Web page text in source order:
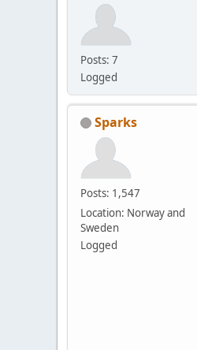
Posts: 7
Logged
Sparks
Posts: 1,547
Location: Norway and
Sweden
Logged